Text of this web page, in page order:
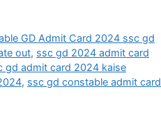
GD Admit Card 2024 ssc gd
out, ssc gd 2024 admit card
gd admit card 2024 kaise
, ssc gd constable admit card